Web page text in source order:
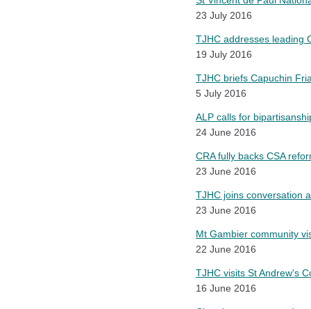
23 July 2016
TJHC addresses leading
19 July 2016
TJHC briefs Capuchin
5 July 2016
ALP calls for
24 June 2016
CRA fully backs CSA
23 June 2016
TJHC joins conversation
23 June 2016
Mt Gambier community
22 June 2016
TJHC visits St Andrew's
16 June 2016